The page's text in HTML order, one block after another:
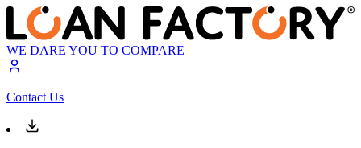
WE DARE YOU TO COMPARE
Contact Us